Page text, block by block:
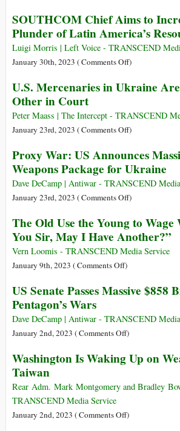
the
Arms
Supplies!
It
Ukraine!
SOUTHCOM Chief Aims to
Plunder of Latin America’s
Luigi Morris | Left Voice - TRANSCEND
January 30th, 2023 (Comments Offon
Chief
to
Increase
Plunder
of
Latin
America’s
)
U.S. Mercenaries in Ukraine
Other in Court
Peter Maass | The Intercept - TRANSCEND
January 23rd, 2023 (Comments Offon
Mercenaries
in
Ukraine
Are
Each
Other
in
)
Proxy War: US Announces
Weapons Package for Ukraine
Dave DeCamp | Antiwar - TRANSCEND
January 23rd, 2023 (Comments Offon
War:
US
Announces
Billion
Package
)
The Old Use the Young to
You Sir, May I Have Another?”
Vern Loomis - TRANSCEND Media Service
January 9th, 2023 (Comments Offon
Old
the
Young
Wage
“Thank
Sir,
)
US Senate Passes Massive $858
Pentagon’s Wars
Dave DeCamp | Antiwar - TRANSCEND
January 2nd, 2023 (Comments Offon
Senate
Massive
Billion
)
Washington Is Waking Up on
Taiwan
Rear Adm. Mark Montgomery and Bradley
TRANSCEND Media Service
January 2nd, 2023 (Comments Offon)